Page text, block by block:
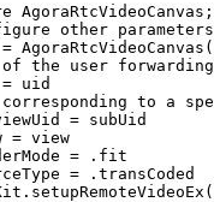
other
= AgoraRtcVideoCanvas
the user
= uid
to a
= subUid
= view
= .fit
= .transCoded
setupRemoteVideoEx